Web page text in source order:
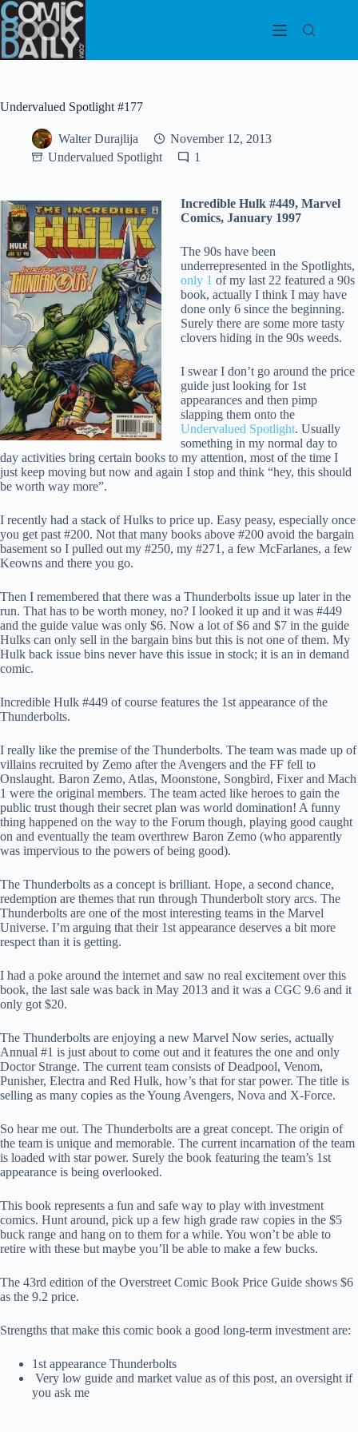
Skip
to
content
Undervalued Spotlight #177
Walter Durajlija
November 12, 2013
Undervalued Spotlight
1
Incredible Hulk #449, Marvel
Comics, January 1997
The 90s have been
underrepresented in the Spotlights,
only 1 of my last 22 featured a 90s
book, actually I think I may have
done only 6 since the beginning.
Surely there are some more tasty
clovers hiding in the 90s weeds.
I swear I don’t go around the price
guide just looking for 1st
appearances and then pimp
slapping them onto the
Undervalued Spotlight. Usually
something in my normal day to
day activities bring certain books to my attention, most of the time I
just keep moving but now and again I stop and think “hey, this should
be worth way more”.
I recently had a stack of Hulks to price up. Easy peasy, especially once
you get past #200. Not that many books above #200 avoid the bargain
basement so I pulled out my #250, my #271, a few McFarlanes, a few
Keowns and there you go.
Then I remembered that there was a Thunderbolts issue up later in the
run. That has to be worth money, no? I looked it up and it was #449
and the guide value was only $6. Now a lot of $6 and $7 in the guide
Hulks can only sell in the bargain bins but this is not one of them. My
Hulk back issue bins never have this issue in stock; it is an in demand
comic.
Incredible Hulk #449 of course features the 1st appearance of the
Thunderbolts.
I really like the premise of the Thunderbolts. The team was made up of
villains recruited by Zemo after the Avengers and the FF fell to
Onslaught. Baron Zemo, Atlas, Moonstone, Songbird, Fixer and Mach
1 were the original members. The team acted like heroes to gain the
public trust though their secret plan was world domination! A funny
thing happened on the way to the Forum though, playing good caught
on and eventually the team overthrew Baron Zemo (who apparently
was impervious to the powers of being good).
The Thunderbolts as a concept is brilliant. Hope, a second chance,
redemption are themes that run through Thunderbolt story arcs. The
Thunderbolts are one of the most interesting teams in the Marvel
Universe. I’m arguing that their 1st appearance deserves a bit more
respect than it is getting.
I had a poke around the internet and saw no real excitement over this
book, the last sale was back in May 2013 and it was a CGC 9.6 and it
only got $20.
The Thunderbolts are enjoying a new Marvel Now series, actually
Annual #1 is just about to come out and it features the one and only
Doctor Strange. The current team consists of Deadpool, Venom,
Punisher, Electra and Red Hulk, how’s that for star power. The title is
selling as many copies as the Young Avengers, Nova and X-Force.
So hear me out. The Thunderbolts are a great concept. The origin of
the team is unique and memorable. The current incarnation of the team
is loaded with star power. Surely the book featuring the team’s 1st
appearance is being overlooked.
This book represents a fun and safe way to play with investment
comics. Hunt around, pick up a few high grade raw copies in the $5
buck range and hang on to them for a while. You won’t be able to
retire with these but maybe you’ll be able to make a few bucks.
The 43rd edition of the Overstreet Comic Book Price Guide shows $6
as the 9.2 price.
Strengths that make this comic book a good long-term investment are:
1st appearance Thunderbolts
Very low guide and market value as of this post, an oversight if
you ask me